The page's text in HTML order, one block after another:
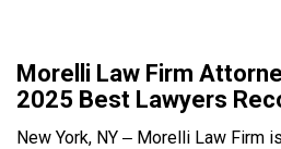
Morelli Law Firm
2025 Best Lawyers
New York, NY – Morelli Law Firm